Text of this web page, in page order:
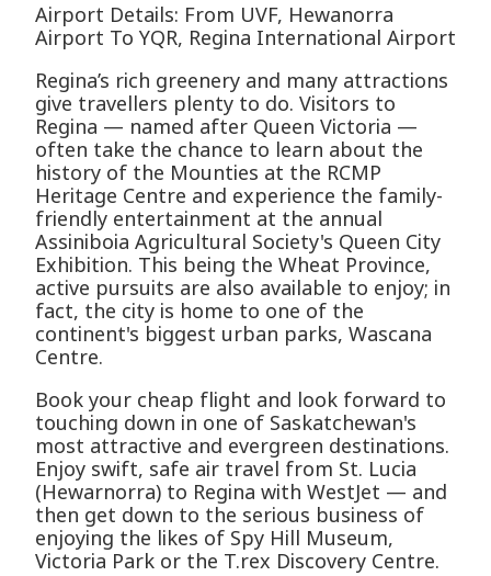
Airport Details: From UVF, Hewanorra
Airport To YQR, Regina International Airport
Regina’s rich greenery and many attractions
give travellers plenty to do. Visitors to
Regina — named after Queen Victoria —
often take the chance to learn about the
history of the Mounties at the RCMP
Heritage Centre and experience the family-
friendly entertainment at the annual
Assiniboia Agricultural Society's Queen City
Exhibition. This being the Wheat Province,
active pursuits are also available to enjoy; in
fact, the city is home to one of the
continent's biggest urban parks, Wascana
Centre.
Book your cheap flight and look forward to
touching down in one of Saskatchewan's
most attractive and evergreen destinations.
Enjoy swift, safe air travel from St. Lucia
(Hewarnorra) to Regina with WestJet — and
then get down to the serious business of
enjoying the likes of Spy Hill Museum,
Victoria Park or the T.rex Discovery Centre.